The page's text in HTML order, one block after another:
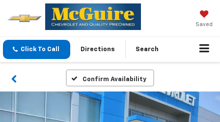
Saved
Click To Call Directions Search
Confirm Availability